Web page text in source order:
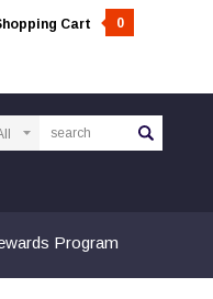
Cart 0
Program